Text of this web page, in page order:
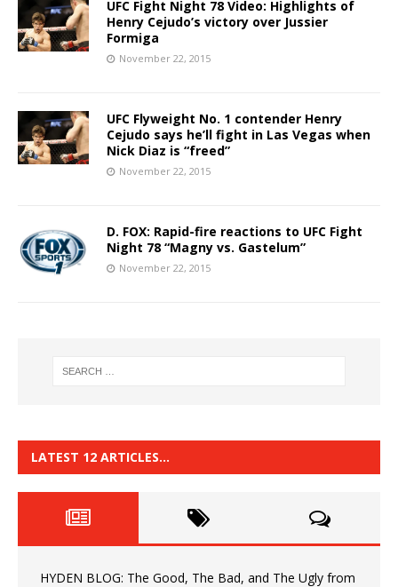
UFC Fight Night 78 Video: Highlights of
Henry Cejudo’s victory over Jussier
Formiga
November 22, 2015
UFC Flyweight No. 1 contender Henry
Cejudo says he’ll fight in Las Vegas when
Nick Diaz is “freed”
November 22, 2015
D. FOX: Rapid-fire reactions to UFC Fight
Night 78 “Magny vs. Gastelum”
November 22, 2015
LATEST 12 ARTICLES…
HYDEN BLOG: The Good, The Bad, and The Ugly from